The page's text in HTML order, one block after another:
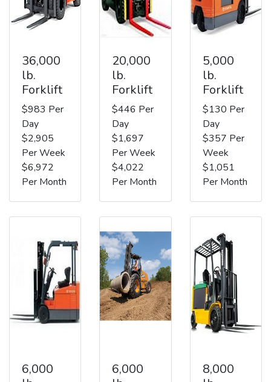
36,000
lb.
Forklift
$983 Per
Day
$2,905
Per Week
$6,972
Per Month
20,000
lb.
Forklift
$446 Per
Day
$1,697
Per Week
$4,022
Per Month
5,000
lb.
Forklift
$130 Per
Day
$357 Per
Week
$1,051
Per Month
6,000
6,000
8,000